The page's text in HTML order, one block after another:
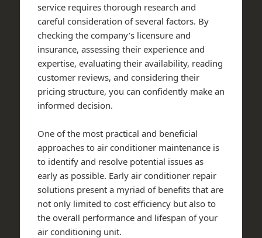
service requires thorough research and
careful consideration of several factors. By
checking the company’s licensure and
insurance, assessing their experience and
expertise, evaluating their availability, reading
customer reviews, and considering their
pricing structure, you can confidently make an
informed decision.
One of the most practical and beneficial
approaches to air conditioner maintenance is
to identify and resolve potential issues as
early as possible. Early air conditioner repair
solutions present a myriad of benefits that are
not only limited to cost efficiency but also to
the overall performance and lifespan of your
air conditioning unit.